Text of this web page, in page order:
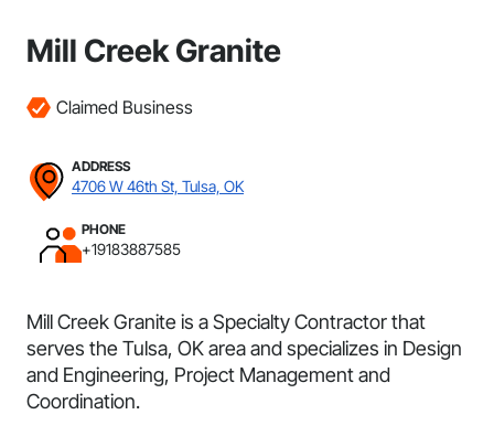
Mill Creek Granite
Claimed Business
ADDRESS
4706 W 46th St, Tulsa, OK
PHONE
+19183887585
Mill Creek Granite is a Specialty Contractor that
serves the Tulsa, OK area and specializes in Design
and Engineering, Project Management and
Coordination.